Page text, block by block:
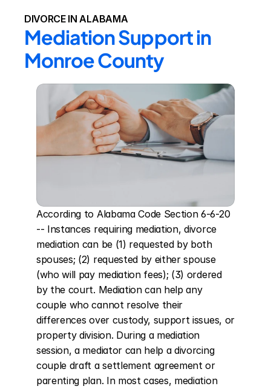
DIVORCE IN ALABAMA
Mediation Support in
Monroe County
According to Alabama Code Section 6-6-20
-- Instances requiring mediation, divorce
mediation can be (1) requested by both
spouses; (2) requested by either spouse
(who will pay mediation fees); (3) ordered
by the court. Mediation can help any
couple who cannot resolve their
differences over custody, support issues, or
property division. During a mediation
session, a mediator can help a divorcing
couple draft a settlement agreement or
parenting plan. In most cases, mediation